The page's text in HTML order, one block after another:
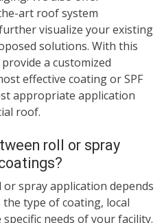
art roof system
visualize your existing
solutions. With this
a customized
effective coating or SPF
appropriate application
roof.
roll or spray
spray application depends
type of coating, local
needs of your facility.